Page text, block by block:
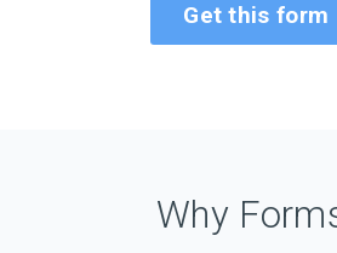
Get this form
Why